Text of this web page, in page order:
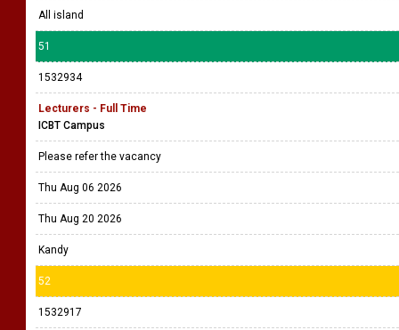
All island
51
1532934
Lecturers - Full Time
ICBT Campus
Please refer the vacancy
Thu Aug 06 2026
Thu Aug 20 2026
Kandy
52
1532917